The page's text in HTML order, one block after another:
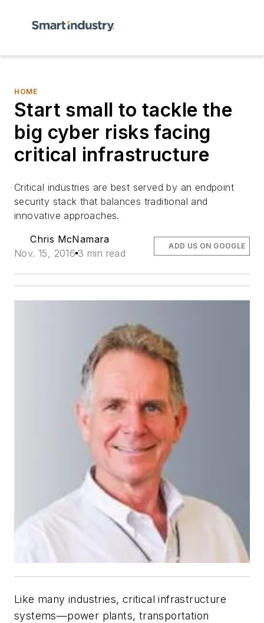
HOME
Start small to tackle the
big cyber risks facing
critical infrastructure
Critical industries are best served by an endpoint
security stack that balances traditional and
innovative approaches.
Chris McNamara
Nov. 15, 2016 3 min read
ADD US ON GOOGLE
Like many industries, critical infrastructure
systems—power plants, transportation